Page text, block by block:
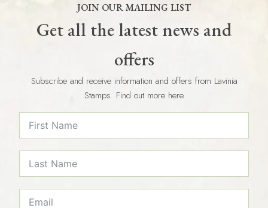
JOIN OUR MAILING LIST
Get all the latest news and
offers
Subscribe and receive information and offers from Lavinia
Stamps. Find out more here